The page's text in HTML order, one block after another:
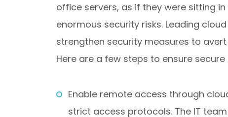
office servers, as if they were sitting
enormous security risks. Leading
strengthen security measures to
Here are a few steps to ensure
Enable remote access through
strict access protocols. The IT